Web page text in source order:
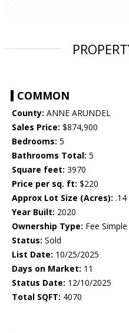
COMMON
County: ANNE ARUNDEL
Sales Price: $874,900
Bedrooms: 5
Bathrooms Total: 5
Square feet: 3970
Price per sq. ft: $220
Approx Lot Size (Acres): .14
Year Built: 2020
Ownership Type: Fee Simple
Status: Sold
List Date: 10/25/2025
Days on Market: 11
Status Date: 12/10/2025
Total SQFT: 4070